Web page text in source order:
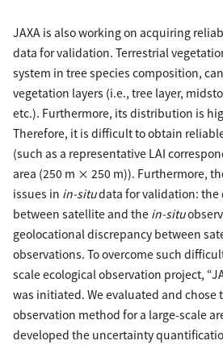
JAXA is also working on acquiring
data for validation. Terrestrial
system in tree species composition,
vegetation layers (i.e., tree layer,
etc.). Furthermore, its distribution is
Therefore, it is difficult to obtain
(such as a representative LAI
area (250 m × 250 m)). Furthermore,
issues in in-situdata for validation: the
between satellite and the in-situ
geolocational discrepancy between
observations. To overcome such
scale ecological observation project,
was initiated. We evaluated and chose
observation method for a large-scale
developed the uncertainty